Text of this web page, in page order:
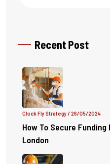
Recent Post
Clock Fly Strategy / 26/05/2024
How To Secure Funding
London